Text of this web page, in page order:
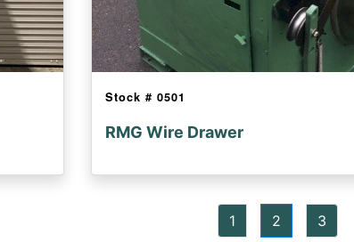
Stock # 0501
RMG Wire Drawer
1 2 3